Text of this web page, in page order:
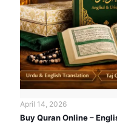
April 14, 2026
Buy Quran Online –